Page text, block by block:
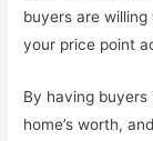
buyers are
your price point
By having
home’s worth,